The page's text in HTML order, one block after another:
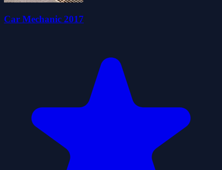
Car Mechanic 2017